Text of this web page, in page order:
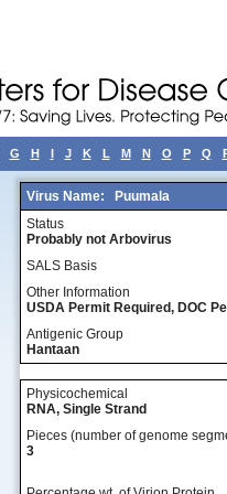
G H I J K L M N O P Q
Virus Name:
Puumala
Status
Probably not Arbovirus
SALS Basis
Other Information
USDA Permit Required, DOC
Antigenic Group
Hantaan
Physicochemical
RNA, Single Strand
Pieces (number of genome
3